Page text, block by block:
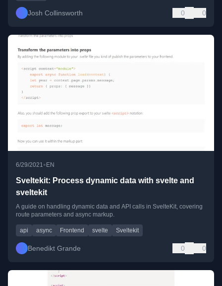
Josh Collinsworth 0 0
6/29/2021• EN
Sveltekit: Process dynamic data with svelte and
sveltekit
A guide on handling dynamic data and API calls in SvelteKit, covering
route parameters and async markup.
api async Frontend svelte Sveltekit
Benedikt Grande 0 0